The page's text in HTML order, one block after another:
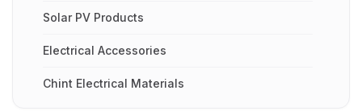
Solar PV Products
Electrical Accessories
Chint Electrical Materials